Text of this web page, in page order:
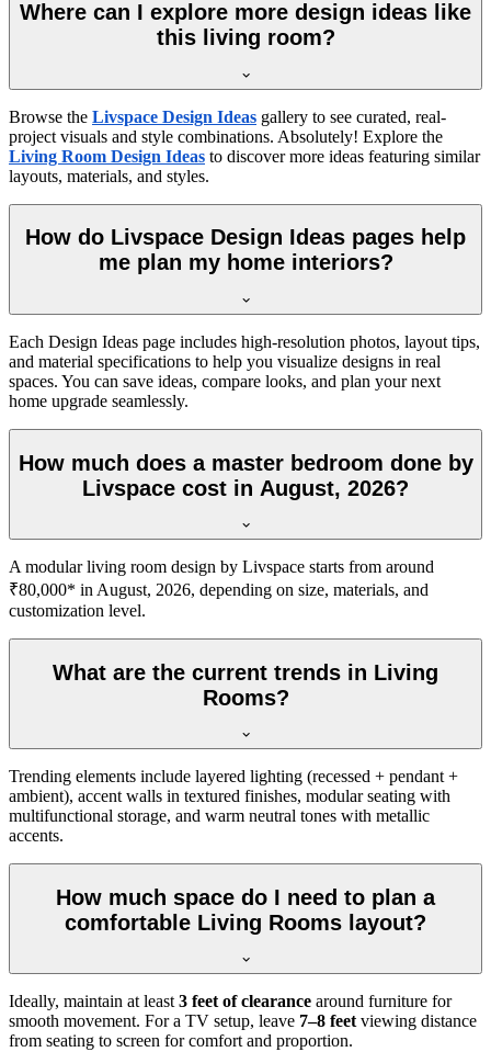
Where can I explore more design ideas like
this living room?
Browse the Livspace Design Ideas gallery to see curated, real-
project visuals and style combinations. Absolutely! Explore the
Living Room Design Ideas to discover more ideas featuring similar
layouts, materials, and styles.
How do Livspace Design Ideas pages help
me plan my home interiors?
Each Design Ideas page includes high-resolution photos, layout tips,
and material specifications to help you visualize designs in real
spaces. You can save ideas, compare looks, and plan your next
home upgrade seamlessly.
How much does a master bedroom done by
Livspace cost in August, 2026?
A modular living room design by Livspace starts from around
₹80,000* in August, 2026, depending on size, materials, and
customization level.
What are the current trends in Living
Rooms?
Trending elements include layered lighting (recessed + pendant +
ambient), accent walls in textured finishes, modular seating with
multifunctional storage, and warm neutral tones with metallic
accents.
How much space do I need to plan a
comfortable Living Rooms layout?
Ideally, maintain at least3 feet of clearance around furniture for
smooth movement. For a TV setup, leave 7–8 feetviewing distance
from seating to screen for comfort and proportion.